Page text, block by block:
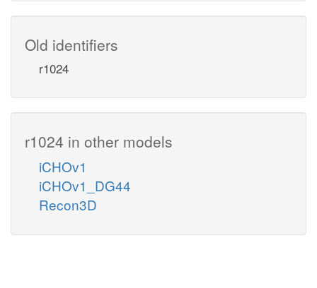
Old identifiers
r1024
r1024 in other models
iCHOv1
iCHOv1_DG44
Recon3D